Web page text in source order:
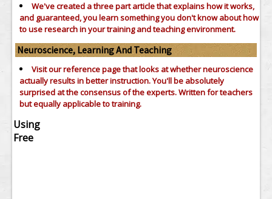
We've created a three part article that explains how it works,
and guaranteed, you learn something you don't know about how
to use research in your training and teaching environment.
Neuroscience, Learning And Teaching
Visit our reference page that looks at whether neuroscience
actually results in better instruction. You'll be absolutely
surprised at the consensus of the experts. Written for teachers
but equally applicable to training.
Using
Free